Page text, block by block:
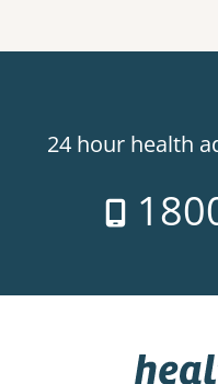
24 hour health